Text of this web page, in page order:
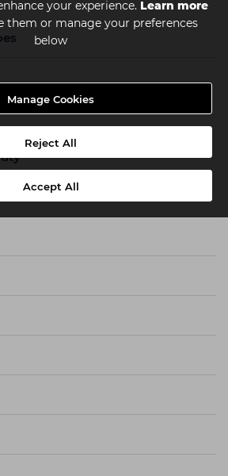
your experience. Learn more
them or manage your preferences
below
Manage Cookies
Reject All
Accept All